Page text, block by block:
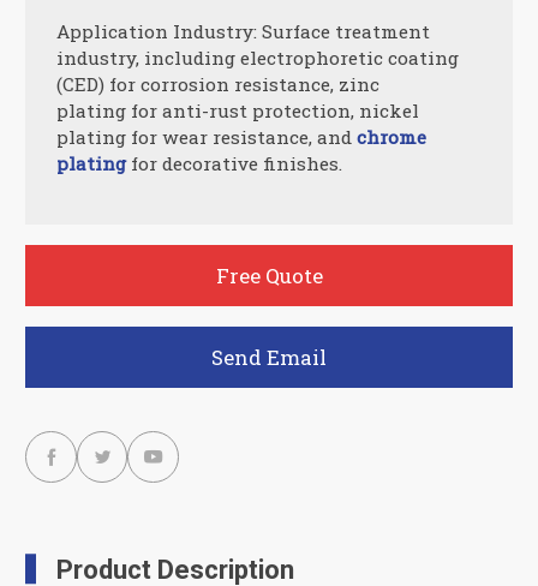
Application Industry: Surface treatment
industry, including electrophoretic coating
(CED) for corrosion resistance, zinc
plating for anti-rust protection, nickel
plating for wear resistance, and chrome
platingfor decorative finishes.
Free Quote
Send Email
  
Product Description